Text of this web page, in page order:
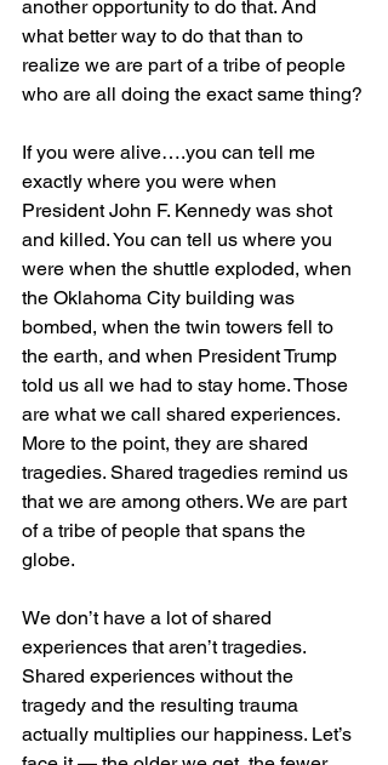
another opportunity to do that. And
what better way to do that than to
realize we are part of a tribe of people
who are all doing the exact same thing?
If you were alive….you can tell me
exactly where you were when
President John F. Kennedy was shot
and killed. You can tell us where you
were when the shuttle exploded, when
the Oklahoma City building was
bombed, when the twin towers fell to
the earth, and when President Trump
told us all we had to stay home. Those
are what we call shared experiences.
More to the point, they are shared
tragedies. Shared tragedies remind us
that we are among others. We are part
of a tribe of people that spans the
globe.
We don’t have a lot of shared
experiences that aren’t tragedies.
Shared experiences without the
tragedy and the resulting trauma
actually multiplies our happiness. Let’s